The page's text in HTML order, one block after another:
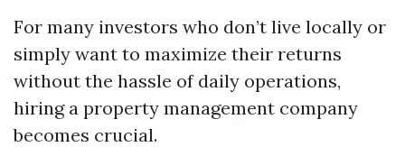
For many investors who don’t live locally or
simply want to maximize their returns
without the hassle of daily operations,
hiring a property management company
becomes crucial.